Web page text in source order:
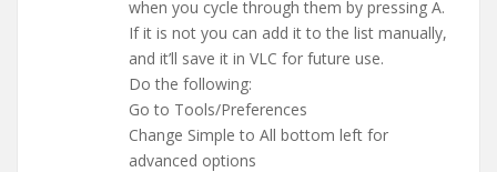
when you cycle through them by pressing A.
If it is not you can add it to the list manually,
and it’ll save it in VLC for future use.
Do the following:
Go to Tools/Preferences
Change Simple to All bottom left for
advanced options